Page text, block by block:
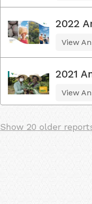
2022
View
2021
View
Show 20 older